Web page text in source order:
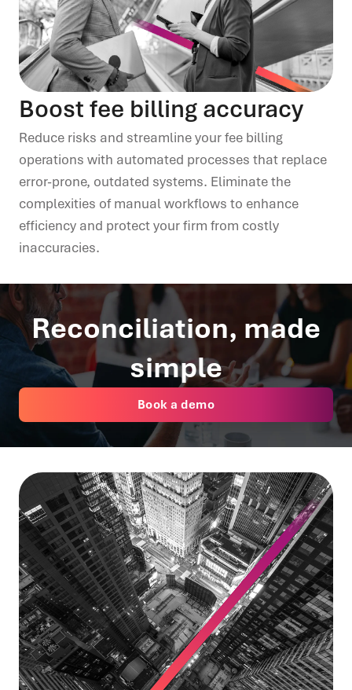
Boost fee billing accuracy
Reduce risks and streamline your fee billing
operations with automated processes that replace
error-prone, outdated systems. Eliminate the
complexities of manual workflows to enhance
efficiency and protect your firm from costly
inaccuracies.
Reconciliation, made
simple
Book a demo